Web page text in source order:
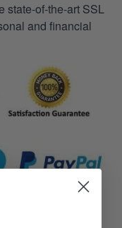
state-of-the-art SSL
and financial